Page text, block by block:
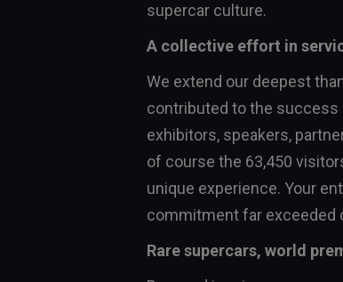
supercar culture.
A collective effort in
We extend our deepest
contributed to the
exhibitors, speakers,
of course the 63,450
unique experience. Your
commitment far exceeded
Rare supercars, world